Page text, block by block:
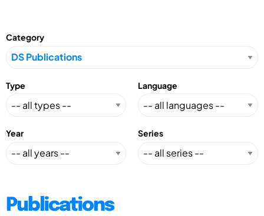
Category
Type Language
Year Series
Publications